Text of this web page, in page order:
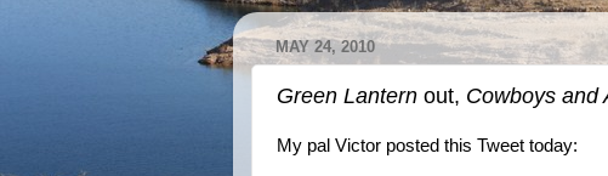
MAY 24, 2010
Green Lantern out, Cowboys and
My pal Victor posted this Tweet today: